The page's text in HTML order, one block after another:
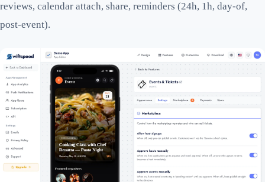
reviews, calendar attach, share, reminders (24h, 1h, day-of,
post-event).